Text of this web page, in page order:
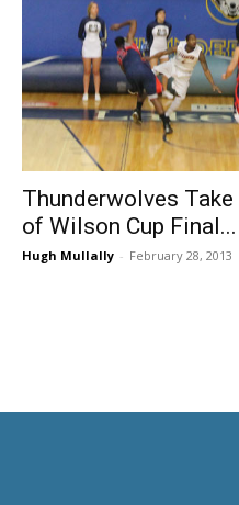
Thunderwolves Take
of Wilson Cup Final...
Hugh Mullally - February 28, 2013